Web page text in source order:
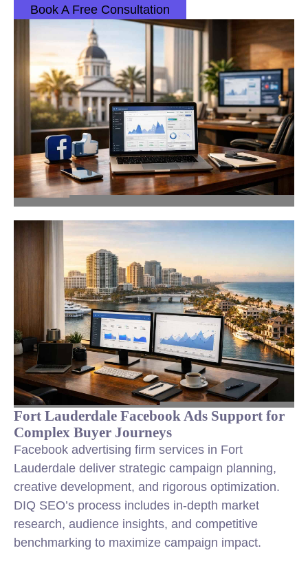
Book A Free Consultation
Fort Lauderdale Facebook Ads Support for
Complex Buyer Journeys
Facebook advertising firm services in Fort
Lauderdale deliver strategic campaign planning,
creative development, and rigorous optimization.
DIQ SEO’s process includes in-depth market
research, audience insights, and competitive
benchmarking to maximize campaign impact.